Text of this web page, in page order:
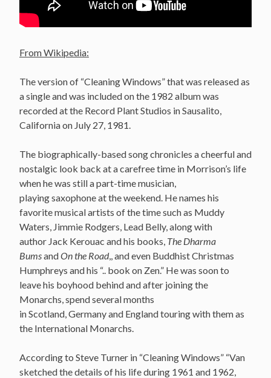
From Wikipedia:
The version of “Cleaning Windows” that was released as
a single and was included on the 1982 album was
recorded at the Record Plant Studios in Sausalito,
California on July 27, 1981.
The biographically-based song chronicles a cheerful and
nostalgic look back at a carefree time in Morrison’s life
when he was still a part-time musician,
playing saxophone at the weekend. He names his
favorite musical artists of the time such as Muddy
Waters, Jimmie Rodgers, Lead Belly, along with
author Jack Kerouac and his books, The Dharma
BumsandOn the Road,, and even Buddhist Christmas
Humphreys and his “.. book on Zen.” He was soon to
leave his boyhood behind and after joining the
Monarchs, spend several months
in Scotland, Germany and England touring with them as
the International Monarchs.
According to Steve Turner in “Cleaning Windows” “Van
sketched the details of his life during 1961 and 1962,